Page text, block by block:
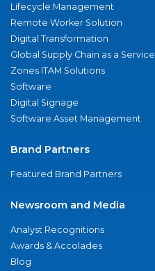
Lifecycle Management
Remote Worker Solution
Digital Transformation
Global Supply Chain as a Service
Zones ITAM Solutions
Software
Digital Signage
Software Asset Management
Brand Partners
Featured Brand Partners
Newsroom and Media
Analyst Recognitions
Awards & Accolades
Blog